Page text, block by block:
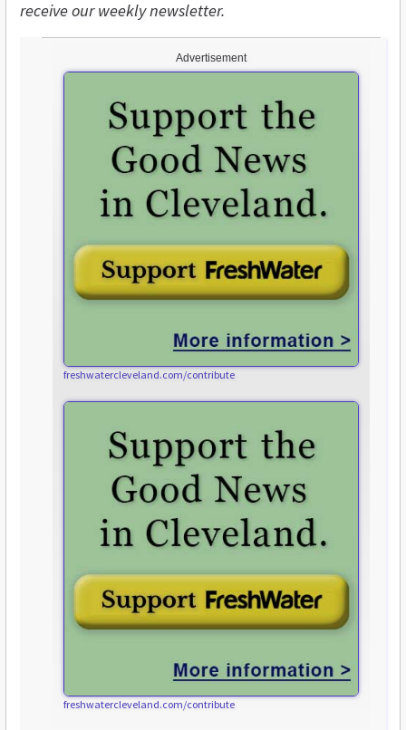
Advertisement
freshwatercleveland.com/contribute
freshwatercleveland.com/contribute
receive our weekly newsletter.